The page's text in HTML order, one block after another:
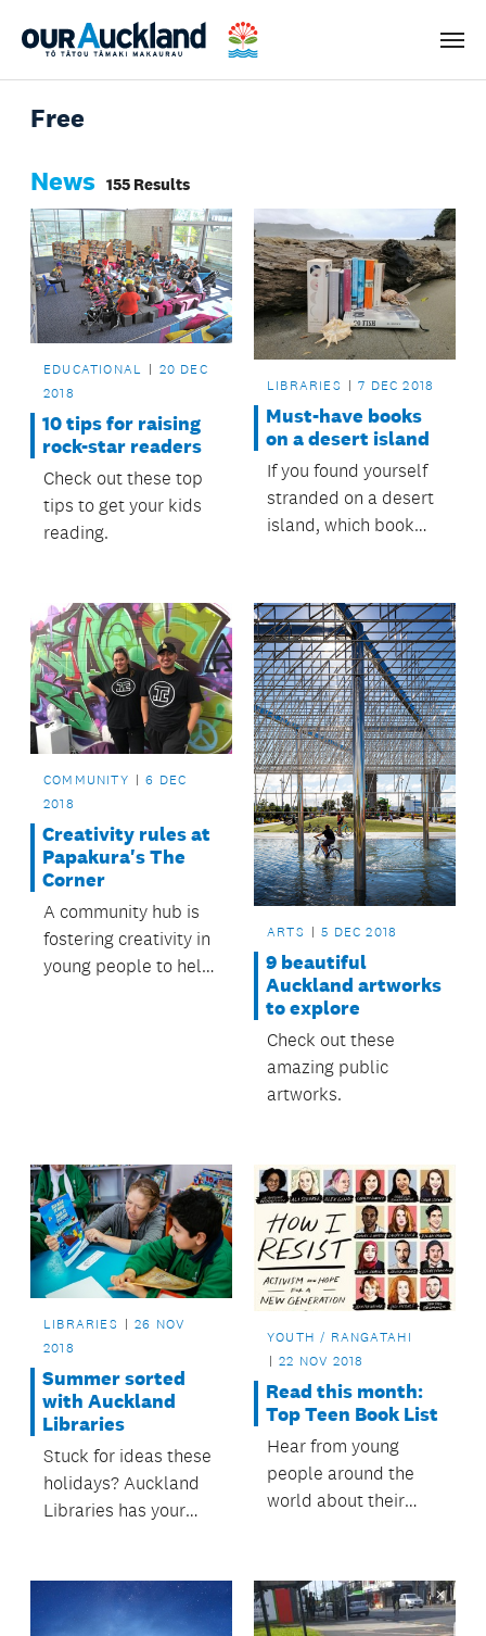
Menu
Free
News 155 Results
EDUCATIONAL
20 DEC
2018
10 tips for raising
rock-star readers
Check out these top
tips to get your kids
reading.
LIBRARIES 7 DEC 2018
Must-have books
on a desert island
If you found yourself
stranded on a desert
island, which book
COMMUNITY
6 DEC
2018
Creativity rules at
Papakura's The
Corner
A community hub is
fostering creativity in
young people to help
ARTS 5 DEC 2018
9 beautiful
Auckland artworks
to explore
Check out these
amazing public
artworks.
LIBRARIES
26 NOV
2018
Summer sorted
with Auckland
Libraries
Stuck for ideas these
holidays? Auckland
Libraries has your
YOUTH / RANGATAHI
22 NOV 2018
Read this month:
Top Teen Book List
Hear from young
people around the
world about their